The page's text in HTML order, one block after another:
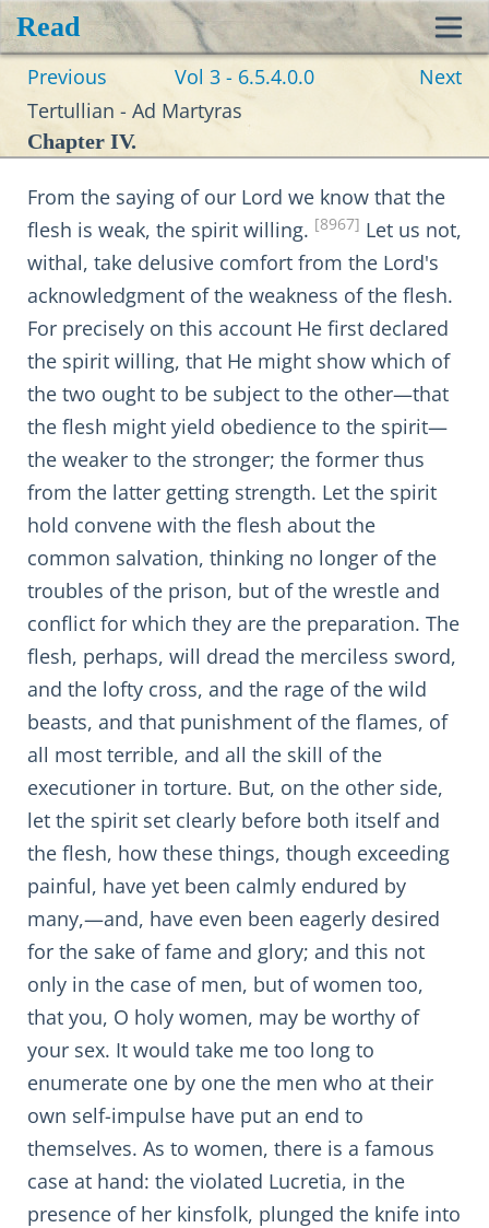
Read
Previous Vol 3 - 6.5.4.0.0
Next
Tertullian - Ad Martyras
Chapter IV.
From the saying of our Lord we know that the
flesh is weak, the spirit willing. [8967] Let us not,
withal, take delusive comfort from the Lord's
acknowledgment of the weakness of the flesh.
For precisely on this account He first declared
the spirit willing, that He might show which of
the two ought to be subject to the other—that
the flesh might yield obedience to the spirit—
the weaker to the stronger; the former thus
from the latter getting strength. Let the spirit
hold convene with the flesh about the
common salvation, thinking no longer of the
troubles of the prison, but of the wrestle and
conflict for which they are the preparation. The
flesh, perhaps, will dread the merciless sword,
and the lofty cross, and the rage of the wild
beasts, and that punishment of the flames, of
all most terrible, and all the skill of the
executioner in torture. But, on the other side,
let the spirit set clearly before both itself and
the flesh, how these things, though exceeding
painful, have yet been calmly endured by
many,—and, have even been eagerly desired
for the sake of fame and glory; and this not
only in the case of men, but of women too,
that you, O holy women, may be worthy of
your sex. It would take me too long to
enumerate one by one the men who at their
own self-impulse have put an end to
themselves. As to women, there is a famous
case at hand: the violated Lucretia, in the
presence of her kinsfolk, plunged the knife into